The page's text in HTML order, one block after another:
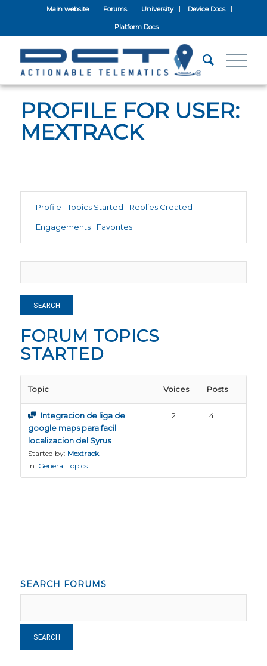
Main website Forums University Device Docs
Platform Docs
PROFILE FOR USER:
MEXTRACK
Profile Topics Started Replies Created
Engagements Favorites
FORUM TOPICS
STARTED
Topic Voices Posts
Integracion de liga de
google maps para facil
localizacion del Syrus
Started by: Mextrack
in: General Topics
2 4
SEARCH FORUMS